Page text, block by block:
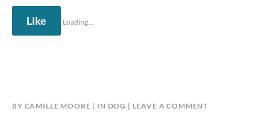
Like Loading...
BY CAMILLE MOORE IN DOG LEAVE A COMMENT